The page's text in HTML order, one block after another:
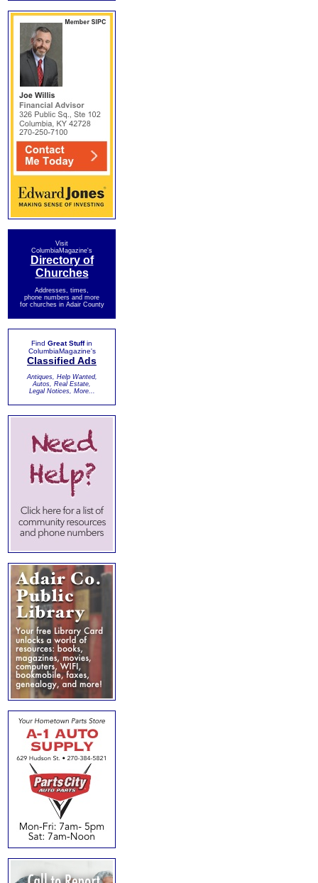
Visit
ColumbiaMagazine's
Directory of
Churches
Addresses, times,
phone numbers and more
for churches in Adair County
Find Great Stuffin
ColumbiaMagazine's
Classified Ads
Antiques, Help Wanted,
Autos, Real Estate,
Legal Notices, More...